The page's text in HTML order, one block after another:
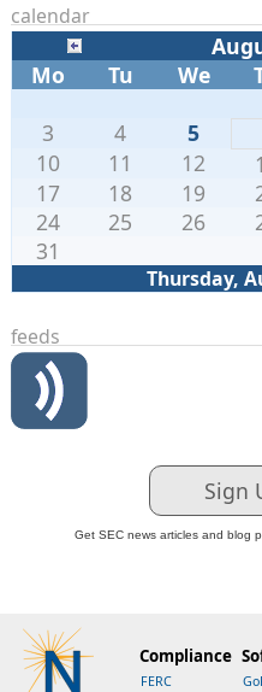
calendar
Mo
Tu We
Thursday,
3
4 5
10
11 12
17
18 19
24
25 26
31
feeds
Sign
Get SEC news articles and blog
Compliance
FERC